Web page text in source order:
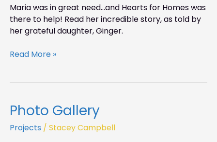
Maria was in great need…and Hearts for Homes was
there to help! Read her incredible story, as told by
her grateful daughter, Ginger.
Read More »
Photo Gallery
Projects / Stacey Campbell
Photo
Gallery